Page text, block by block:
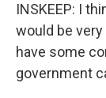
INSKEEP: I
would be very
have some
government